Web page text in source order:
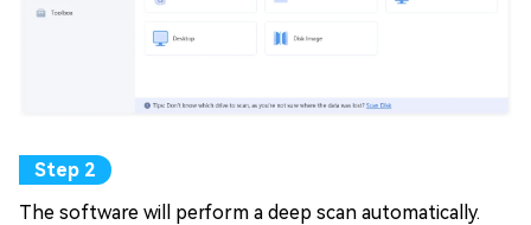
The software will perform a deep scan automatically.